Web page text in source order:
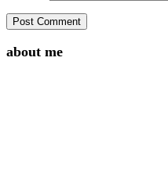
about me